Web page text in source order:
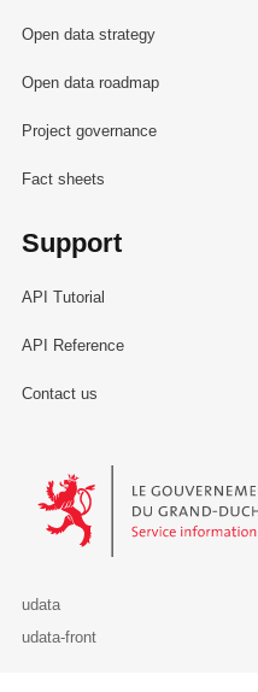
Open data strategy
Open data roadmap
Project governance
Fact sheets
Support
API Tutorial
API Reference
Contact us
Le Gouvernement du Grand-
udata
udata-front